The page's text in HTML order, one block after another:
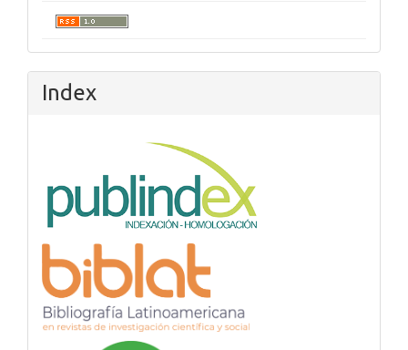
Index